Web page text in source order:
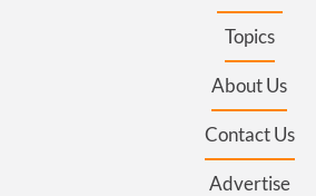
Topics
About Us
Contact Us
Advertise